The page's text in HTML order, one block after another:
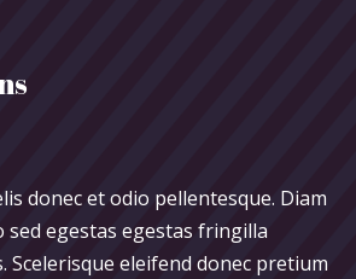
donec et odio pellentesque. Diam
egestas egestas fringilla
Scelerisque eleifend donec pretium